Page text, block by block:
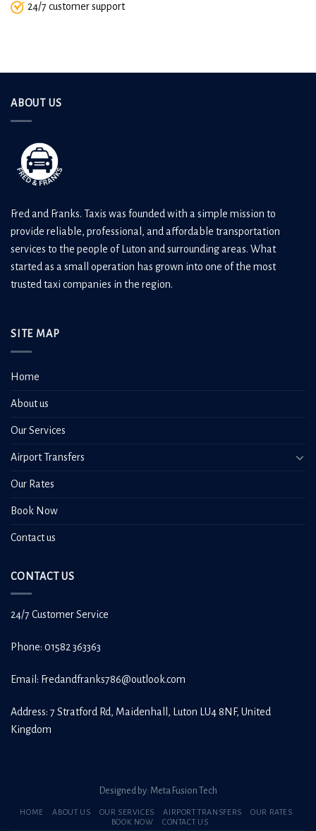
24/7 customer support
ABOUT US
Fred and Franks. Taxis was founded with a simple mission to
provide reliable, professional, and affordable transportation
services to the people of Luton and surrounding areas. What
started as a small operation has grown into one of the most
trusted taxi companies in the region.
SITE MAP
Home
About us
Our Services
Airport Transfers
Our Rates
Book Now
Contact us
CONTACT US
24/7 Customer Service
Phone: 01582 363363
Email: Fredandfranks786@outlook.com
Address: 7 Stratford Rd, Maidenhall, Luton LU4 8NF, United
Kingdom
Designed by: Meta Fusion Tech
HOME ABOUT US OUR SERVICES AIRPORT TRANSFERS
OUR RATES
BOOK NOW
CONTACT US